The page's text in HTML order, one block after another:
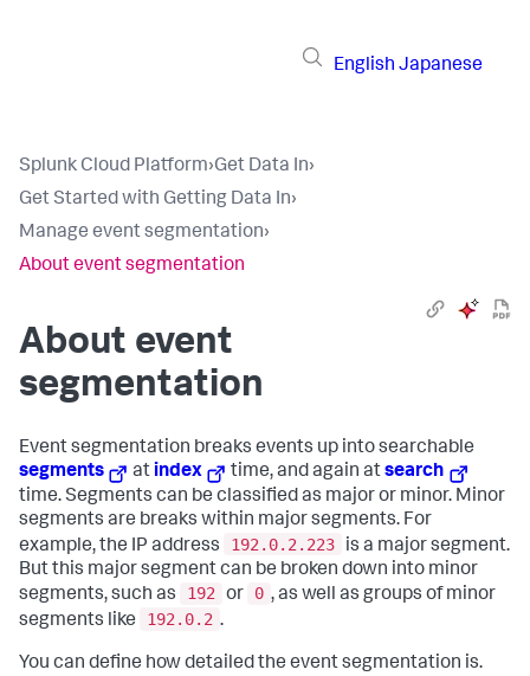
English Japanese
Splunk Cloud Platform›Get Data In›
Get Started with Getting Data In›
Manage event segmentation›
About event segmentation
About event
segmentation
Event segmentation breaks events up into searchable
segments
at index time, and again atsearch
time. Segments can be classified as major or minor. Minor
segments are breaks within major segments. For
example, the IP address
192.0.2.223
is a major segment.
But this major segment can be broken down into minor
segments, such as
192 or 0 , as well as groups of minor
segments like
192.0.2 .
You can define how detailed the event segmentation is.